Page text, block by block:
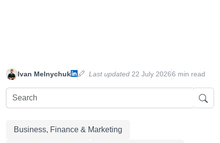
Ivan Melnychuk Last updated 22 July 20266 min read
Business, Finance & Marketing